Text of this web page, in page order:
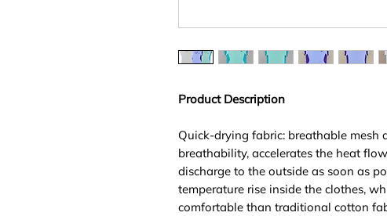
Product Description
Quick-drying fabric: breathable mesh
breathability, accelerates the heat
discharge to the outside as soon as
temperature rise inside the clothes,
comfortable than traditional cotton